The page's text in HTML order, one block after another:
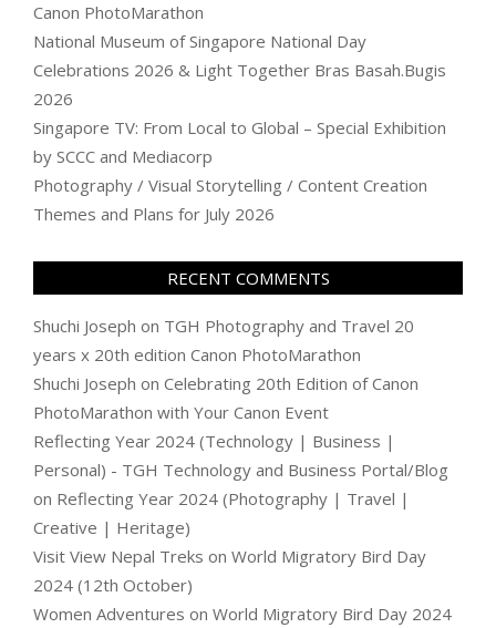
Canon PhotoMarathon
National Museum of Singapore National Day
Celebrations 2026 & Light Together Bras Basah.Bugis
2026
Singapore TV: From Local to Global – Special Exhibition
by SCCC and Mediacorp
Photography / Visual Storytelling / Content Creation
Themes and Plans for July 2026
RECENT COMMENTS
Shuchi Joseph on TGH Photography and Travel 20
years x 20th edition Canon PhotoMarathon
Shuchi Joseph on Celebrating 20th Edition of Canon
PhotoMarathon with Your Canon Event
Reflecting Year 2024 (Technology | Business |
Personal) - TGH Technology and Business Portal/Blog
on Reflecting Year 2024 (Photography | Travel |
Creative | Heritage)
Visit View Nepal Treks on World Migratory Bird Day
2024 (12th October)
Women Adventures on World Migratory Bird Day 2024